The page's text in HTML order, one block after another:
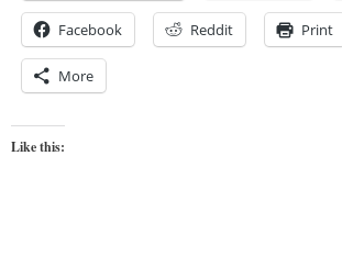
Facebook Reddit Print
More
Like this: